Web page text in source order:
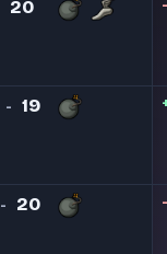
20
- 19
- 20